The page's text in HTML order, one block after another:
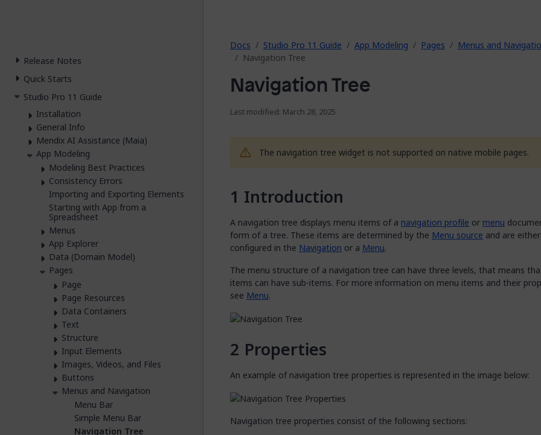
Docs Studio Pro 11 Guide App Modeling Pages
Menus and
Navigation Tree
Navigation Tree
Last modified: March 28, 2025
The navigation tree widget is not supported on native mobile pages.
Introduction
A navigation tree displays menu items of a navigation profile or menu
form of a tree. These items are determined by the Menu source and are either
configured in the Navigation or a Menu.
The menu structure of a navigation tree can have three levels, that means
items can have sub-items. For more information on menu items and their
see Menu.
Properties
An example of navigation tree properties is represented in the image below:
Navigation tree properties consist of the following sections:
Release Notes
Quick Starts
Studio Pro 11 Guide
Installation
General Info
Mendix AI Assistance (Maia)
App Modeling
Modeling Best Practices
Consistency Errors
Importing and Exporting Elements
Starting with App from a
Spreadsheet
Menus
App Explorer
Data (Domain Model)
Pages
Page
Page Resources
Data Containers
Text
Structure
Input Elements
Images, Videos, and Files
Buttons
Menus and Navigation
Menu Bar
Simple Menu Bar
Navigation Tree